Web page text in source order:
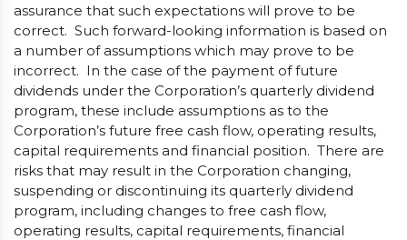
assurance that such expectations will prove to be
correct. Such forward-looking information is based on
a number of assumptions which may prove to be
incorrect. In the case of the payment of future
dividends under the Corporation’s quarterly dividend
program, these include assumptions as to the
Corporation’s future free cash flow, operating results,
capital requirements and financial position. There are
risks that may result in the Corporation changing,
suspending or discontinuing its quarterly dividend
program, including changes to free cash flow,
operating results, capital requirements, financial